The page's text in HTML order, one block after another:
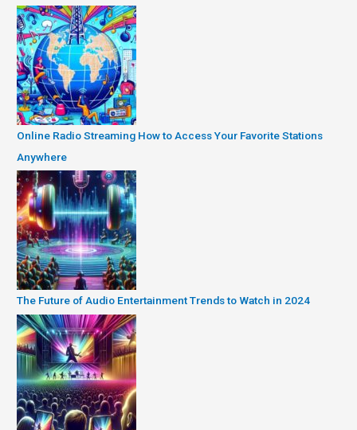
Online Radio Streaming How to Access Your Favorite Stations
Anywhere
The Future of Audio Entertainment Trends to Watch in 2024